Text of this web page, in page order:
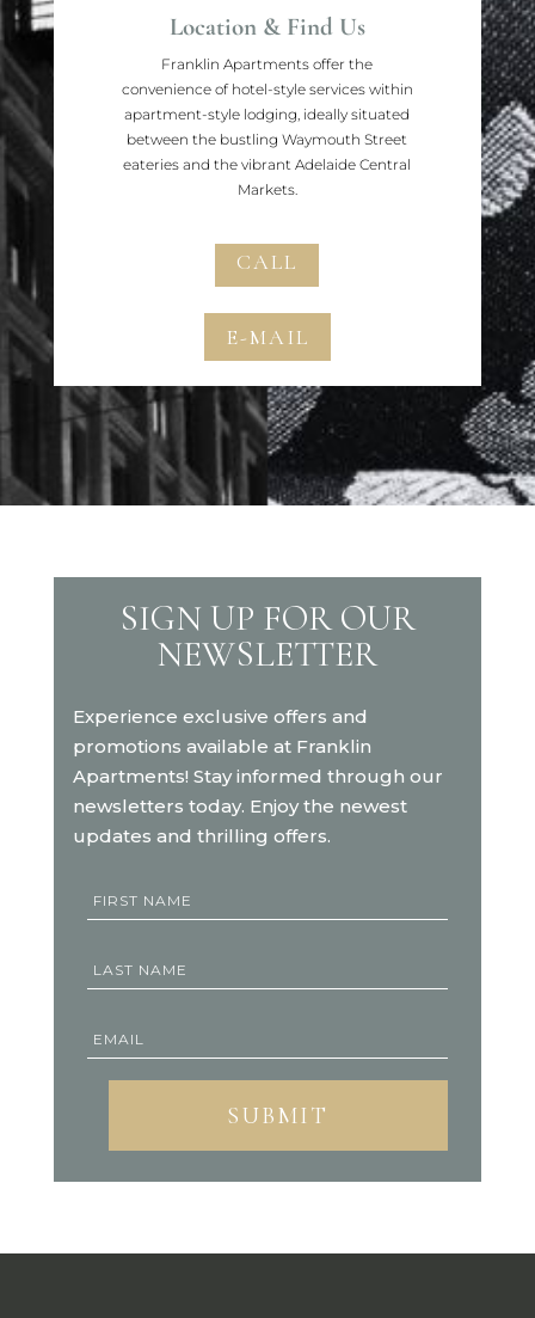
Location & Find Us
Franklin Apartments offer the
convenience of hotel-style services within
apartment-style lodging, ideally situated
between the bustling Waymouth Street
eateries and the vibrant Adelaide Central
Markets.
CALL
E-MAIL
SIGN UP FOR OUR
NEWSLETTER
Experience exclusive offers and
promotions available at Franklin
Apartments! Stay informed through our
newsletters today. Enjoy the newest
updates and thrilling offers.
SUBMIT